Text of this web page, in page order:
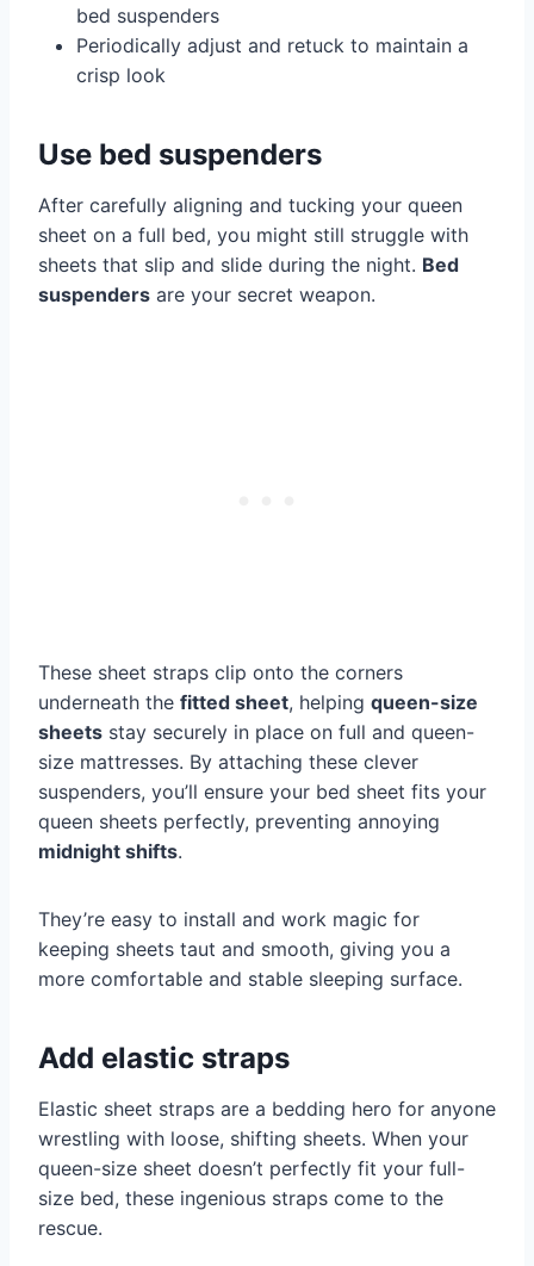
bed suspenders
Periodically adjust and retuck to maintain a
crisp look
Use bed suspenders
After carefully aligning and tucking your queen
sheet on a full bed, you might still struggle with
sheets that slip and slide during the night. Bed
suspenders are your secret weapon.
These sheet straps clip onto the corners
underneath the fitted sheet, helping queen-size
sheets stay securely in place on full and queen-
size mattresses. By attaching these clever
suspenders, you’ll ensure your bed sheet fits your
queen sheets perfectly, preventing annoying
midnight shifts.
They’re easy to install and work magic for
keeping sheets taut and smooth, giving you a
more comfortable and stable sleeping surface.
Add elastic straps
Elastic sheet straps are a bedding hero for anyone
wrestling with loose, shifting sheets. When your
queen-size sheet doesn’t perfectly fit your full-
size bed, these ingenious straps come to the
rescue.